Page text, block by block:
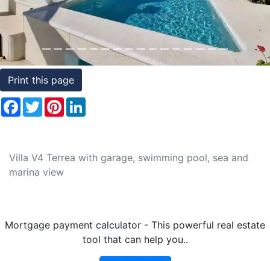
Conditions
Testimonials
Rights
to
Real
Print this page
Facebook
TwitterPinterest
Villa V4 Terrea with garage, swimming pool, sea and
marina view
Mortgage payment calculator - This powerful real estate
tool that can help you..